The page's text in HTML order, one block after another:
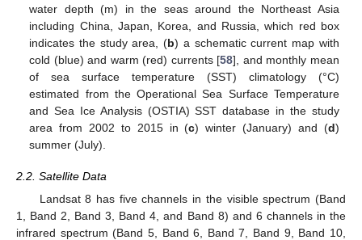
water depth (m) in the seas around the Northeast Asia
including China, Japan, Korea, and Russia, which red box
indicates the study area, (b) a schematic current map with
cold (blue) and warm (red) currents [58], and monthly mean
of sea surface temperature (SST) climatology (°C)
estimated from the Operational Sea Surface Temperature
and Sea Ice Analysis (OSTIA) SST database in the study
area from 2002 to 2015 in (c) winter (January) and (d)
summer (July).
2.2. Satellite Data
Landsat 8 has five channels in the visible spectrum (Band
1, Band 2, Band 3, Band 4, and Band 8) and 6 channels in the
infrared spectrum (Band 5, Band 6, Band 7, Band 9, Band 10,